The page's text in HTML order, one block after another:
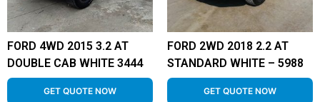
FORD 4WD 2015 3.2 AT
DOUBLE CAB WHITE 3444
GET QUOTE NOW
FORD 2WD 2018 2.2 AT
STANDARD WHITE – 5988
GET QUOTE NOW